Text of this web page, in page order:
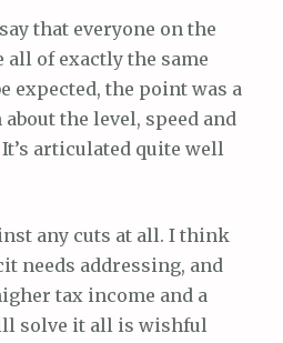
that everyone on the
of exactly the same
expected, the point was a
the level, speed and
articulated quite well
any cuts at all. I think
needs addressing, and
tax income and a
solve it all is wishful